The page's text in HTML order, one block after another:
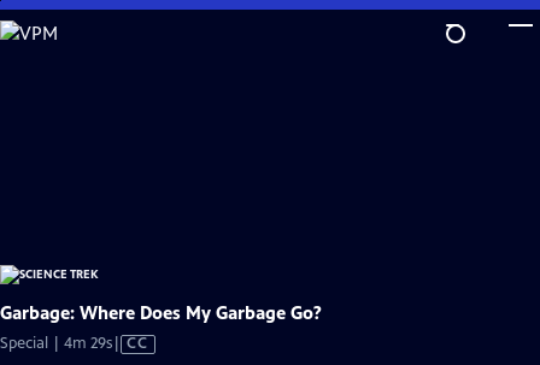
Skip
to
Garbage: Where Does My Garbage Go?
Special | 4m 29sVideo
CC